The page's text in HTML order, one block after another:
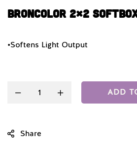
Broncolor 2×2
•Softens Light Output
ADD
Share